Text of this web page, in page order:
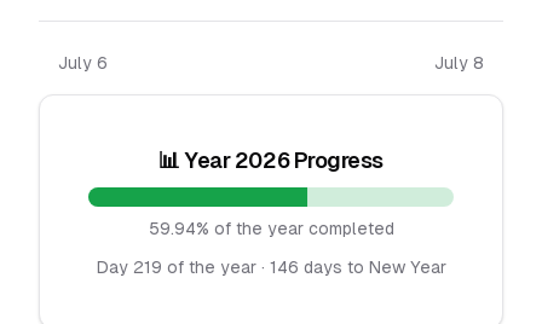
July 6 July 8
📊 Year 2026 Progress
59.94% of the year completed
Day 219 of the year · 146 days to New Year